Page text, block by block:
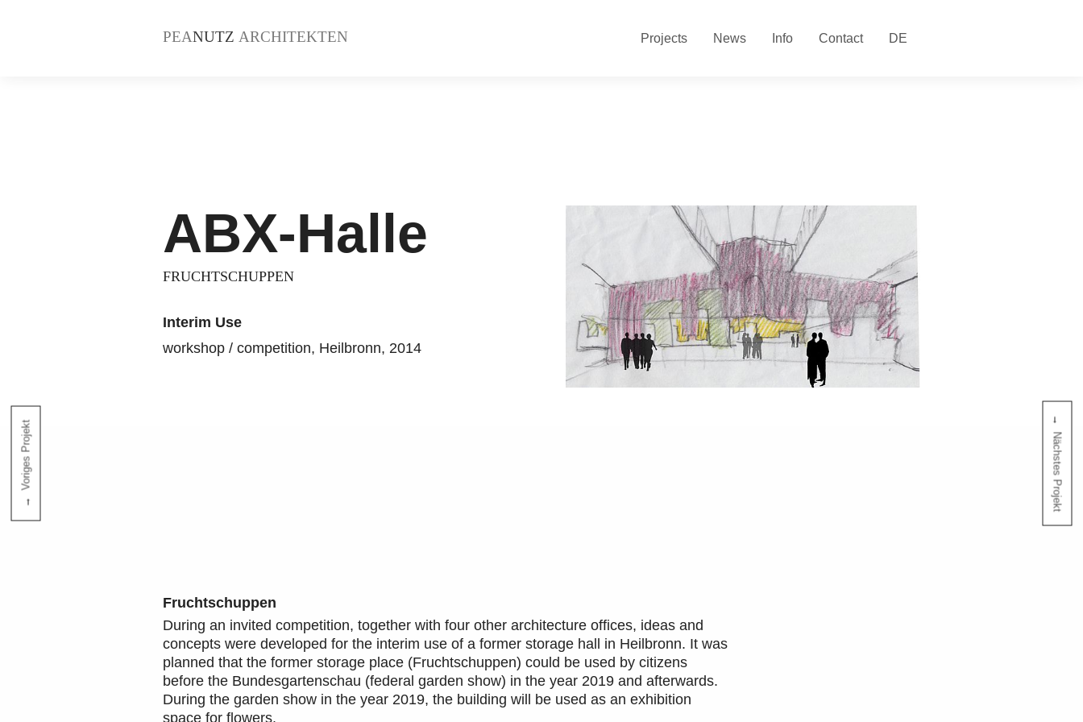
PEANUTZ ARCHITEKTEN Projects News Info Contact DE
Voriges Projekt Nächstes Projekt
ABX-Halle
FRUCHTSCHUPPEN
Interim Use
workshop / competition, Heilbronn, 2014
Fruchtschuppen
During an invited competition, together with four other architecture offices, ideas and
concepts were developed for the interim use of a former storage hall in Heilbronn. It was
planned that the former storage place (Fruchtschuppen) could be used by citizens
before the Bundesgartenschau (federal garden show) in the year 2019 and afterwards.
During the garden show in the year 2019, the building will be used as an exhibition
space for flowers.